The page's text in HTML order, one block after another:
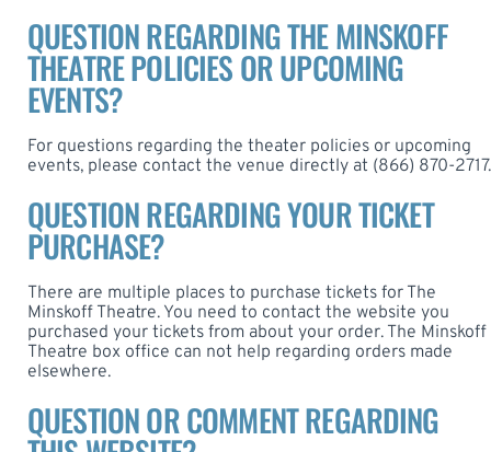
QUESTION REGARDING THE MINSKOFF
THEATRE POLICIES OR UPCOMING
EVENTS?
For questions regarding the theater policies or upcoming
events, please contact the venue directly at (866) 870-2717.
QUESTION REGARDING YOUR TICKET
PURCHASE?
There are multiple places to purchase tickets for The
Minskoff Theatre. You need to contact the website you
purchased your tickets from about your order. The Minskoff
Theatre box office can not help regarding orders made
elsewhere.
QUESTION OR COMMENT REGARDING